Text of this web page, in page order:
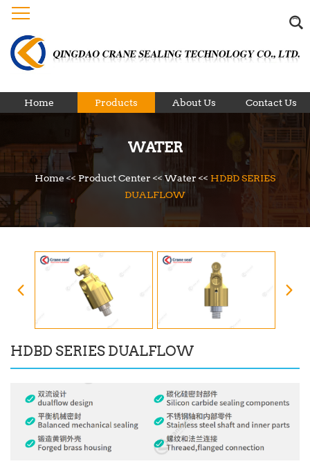
Home Products About Us Contact Us
WATER
Home << Product Center << Water << HDBD SERIES
DUALFLOW
HDBD SERIES DUALFLOW